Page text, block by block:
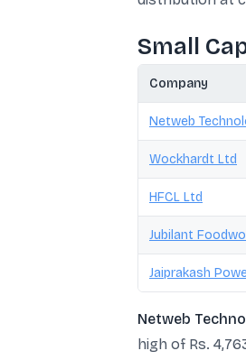
Small
Company
Netweb
Wockhardt Ltd
HFCL Ltd
Jubilant
Jaiprakash
Netweb
high of Rs.